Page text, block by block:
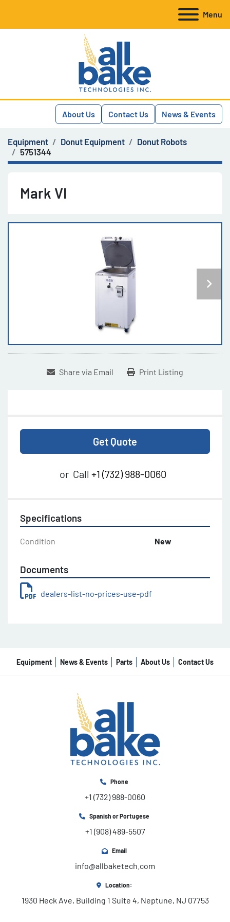
Menu
About Us Contact Us News & Events
Equipment Donut Equipment
Donut Robots
5751344
Mark VI
Share via Email Print Listing
Get Quote
or Call +1 (732) 988-0060
Specifications
Condition New
Documents
dealers-list-no-prices-use-pdf
Equipment News & Events Parts About Us Contact Us
Phone
+1 (732) 988-0060
Spanish or Portugese
+1 (908) 489-5507
Email
info@allbaketech.com
Location:
1930 Heck Ave, Building 1 Suite 4, Neptune, NJ 07753